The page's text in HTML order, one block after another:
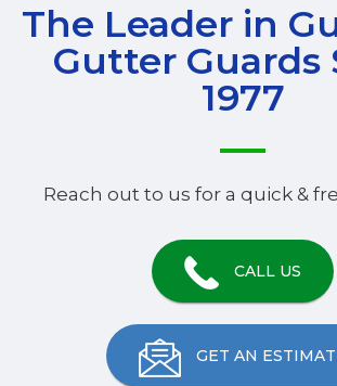
The Leader in
Gutter Guards
1977
Reach out to us for a quick &
CALL US
GET AN